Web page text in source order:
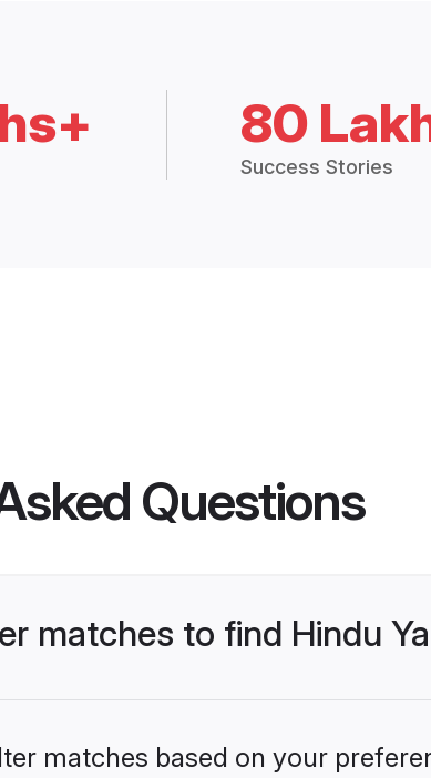
80
Success Stories
Questions
matches to find Hindu
matches based on your